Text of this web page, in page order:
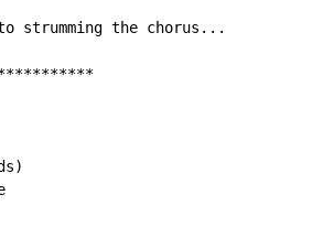
strumming the chorus...